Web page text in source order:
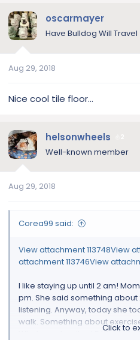
oscarmayer
Have Bulldog Will Travel
Aug 29, 2018
Nice cool tile floor...
helsonwheels
Well-known member
Aug 29, 2018
Corea99 said:
View attachment 113748View
attachment 113746View
I like staying up until 2 am!
pm. She said something about
listening. Anyway, today she
walk. Something about
Whatever, I walked 5 blocks in
Click to